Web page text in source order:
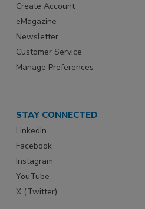
Create Account
eMagazine
Newsletter
Customer Service
Manage Preferences
STAY CONNECTED
LinkedIn
Facebook
Instagram
YouTube
X (Twitter)